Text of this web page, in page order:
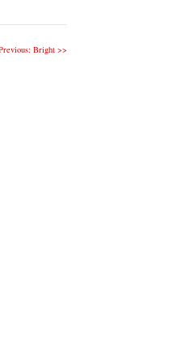
Bright >>